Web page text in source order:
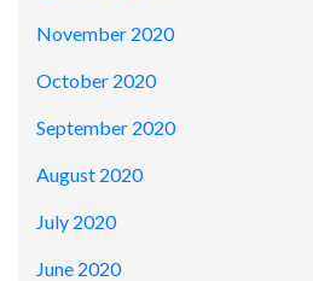
November 2020
October 2020
September 2020
August 2020
July 2020
June 2020